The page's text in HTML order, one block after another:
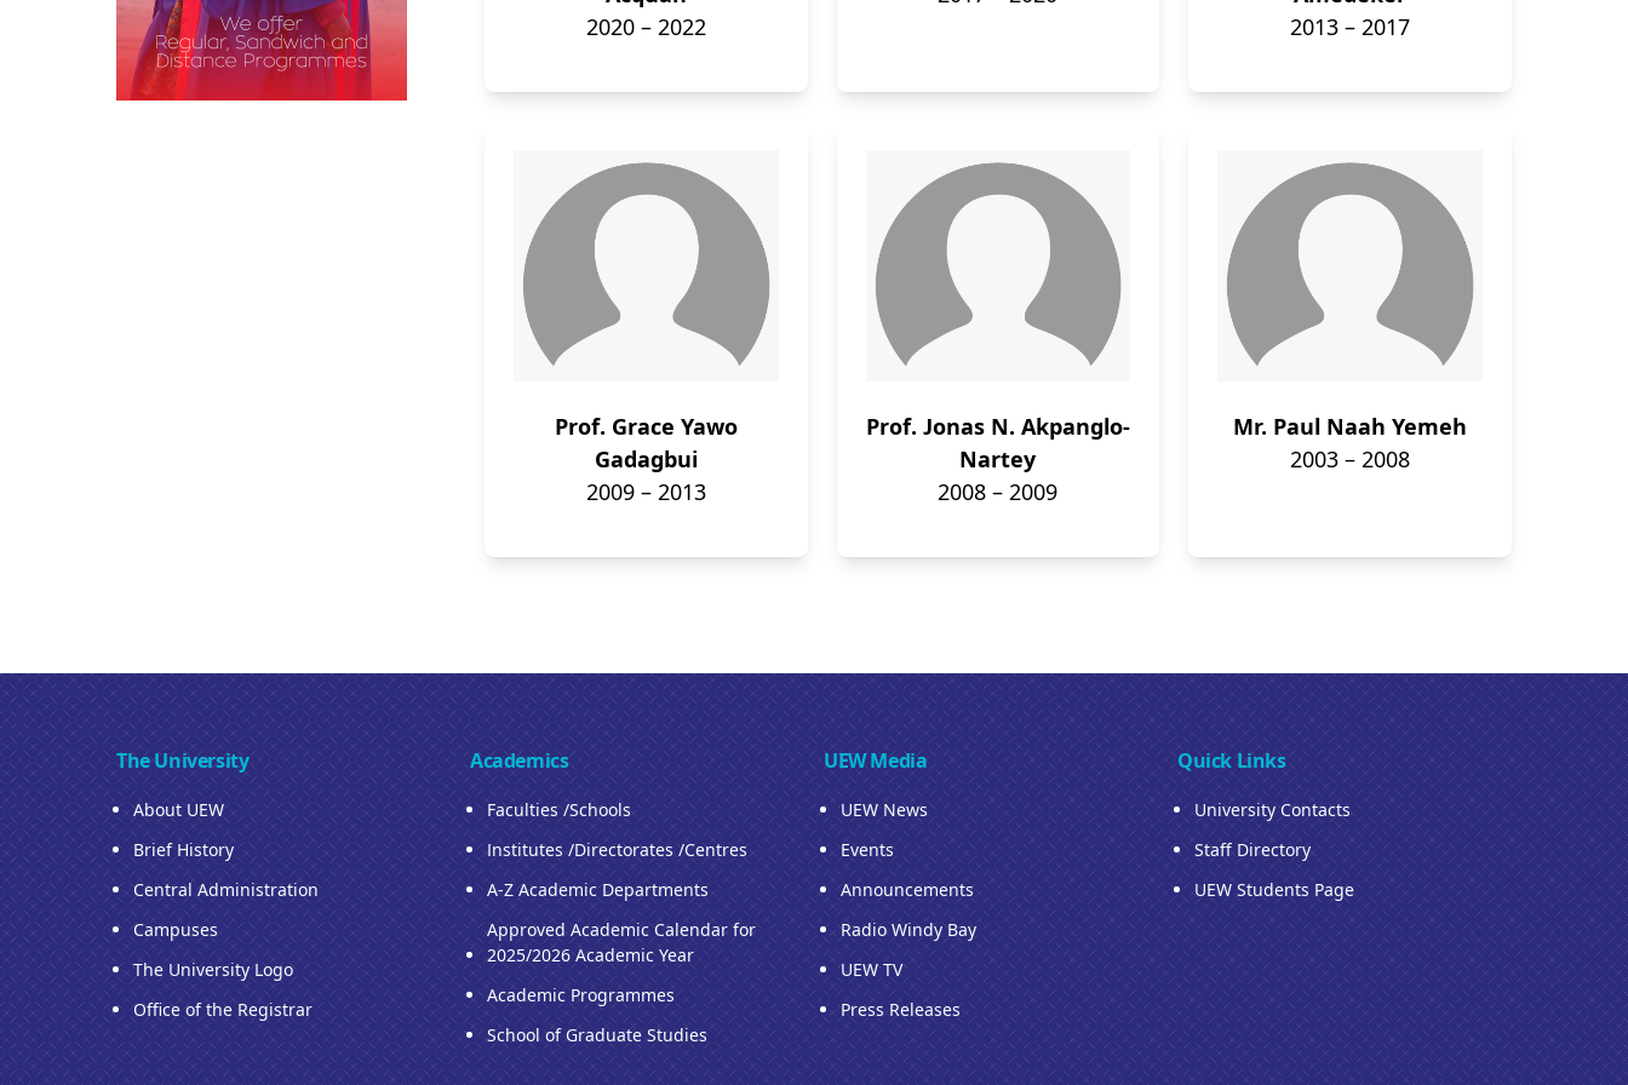
2020 – 2022
2013 – 2017
Prof. Grace Yawo
Gadagbui
2009 – 2013
Prof. Jonas N. Akpanglo-
Nartey
2008 – 2009
Mr. Paul Naah Yemeh
2003 – 2008
The University
About UEW
Brief History
Central Administration
Campuses
The University Logo
Office of the Registrar
Academics
Faculties /Schools
Institutes /Directorates /Centres
A-Z Academic Departments
Approved Academic Calendar for
2025/2026 Academic Year
Academic Programmes
School of Graduate Studies
UEW Media
UEW News
Events
Announcements
Radio Windy Bay
UEW TV
Press Releases
Quick Links
University Contacts
Staff Directory
UEW Students Page